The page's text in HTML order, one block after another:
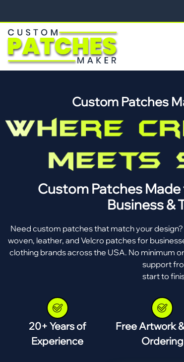
Custom Patches
Custom Patches Made
Business &
Need custom patches that match your
woven, leather, and Velcro patches for
clothing brands across the USA. No minimum
support
start to
20+ Years of
Experience
Free Artwork
Ordering